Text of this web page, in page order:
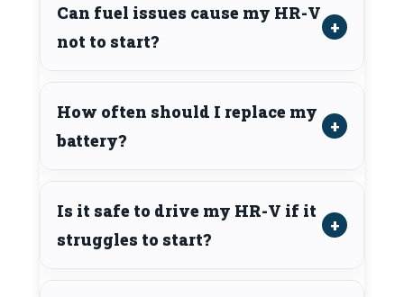
Can fuel issues cause my HR-V
not to start?
How often should I replace my
battery?
Is it safe to drive my HR-V if it
struggles to start?